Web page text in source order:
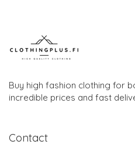
Buy high fashion clothing for
incredible prices and fast
Contact